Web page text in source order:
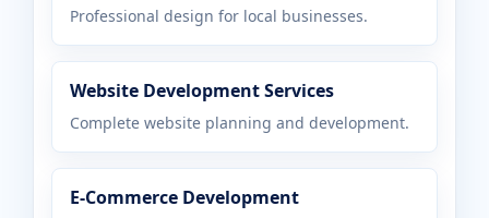
Professional design for local businesses.
Website Development Services
Complete website planning and development.
E-Commerce Development